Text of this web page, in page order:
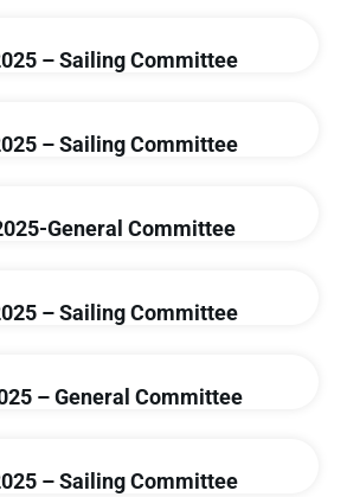
– Sailing Committee
– Sailing Committee
General Committee
– Sailing Committee
– General Committee
– Sailing Committee